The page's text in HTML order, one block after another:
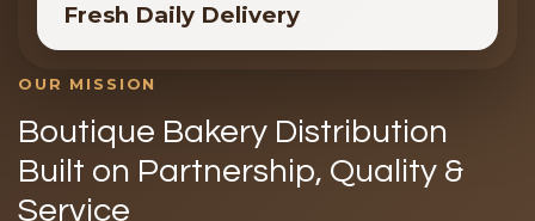
Fresh Daily Delivery
OUR MISSION
Boutique Bakery Distribution
Built on Partnership, Quality &
Service